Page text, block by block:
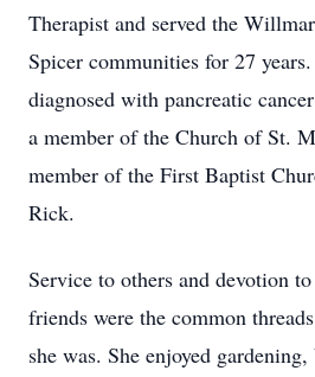
Therapist and served the
Spicer communities for 27
diagnosed with pancreatic
a member of the Church of St.
member of the First Baptist
Rick.
Service to others and devotion
friends were the common
she was. She enjoyed